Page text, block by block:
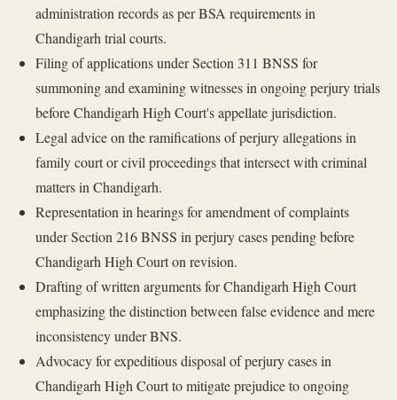
administration records as per BSA requirements in
Chandigarh trial courts.
Filing of applications under Section 311 BNSS for
summoning and examining witnesses in ongoing perjury trials
before Chandigarh High Court's appellate jurisdiction.
Legal advice on the ramifications of perjury allegations in
family court or civil proceedings that intersect with criminal
matters in Chandigarh.
Representation in hearings for amendment of complaints
under Section 216 BNSS in perjury cases pending before
Chandigarh High Court on revision.
Drafting of written arguments for Chandigarh High Court
emphasizing the distinction between false evidence and mere
inconsistency under BNS.
Advocacy for expeditious disposal of perjury cases in
Chandigarh High Court to mitigate prejudice to ongoing